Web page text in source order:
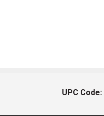
UPC Code: